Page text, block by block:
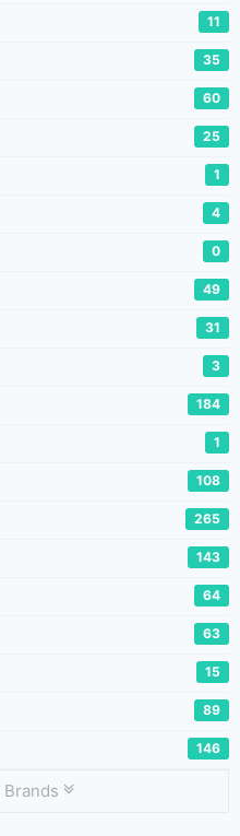
11
35
60
25
1
4
0
49
31
3
184
1
108
265
143
64
63
15
89
146